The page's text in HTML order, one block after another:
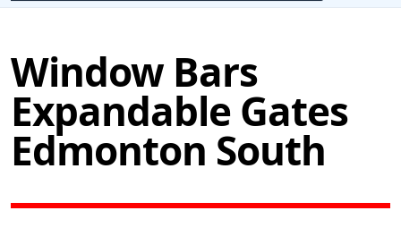
Window Bars
Expandable Gates
Edmonton South